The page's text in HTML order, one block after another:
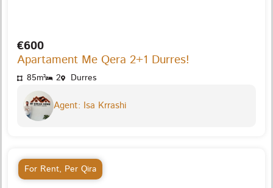
€600
Apartament Me Qera 2+1 Durres!
85m² 2 Durres
Agent: Isa Krrashi
For Rent, Per Qira